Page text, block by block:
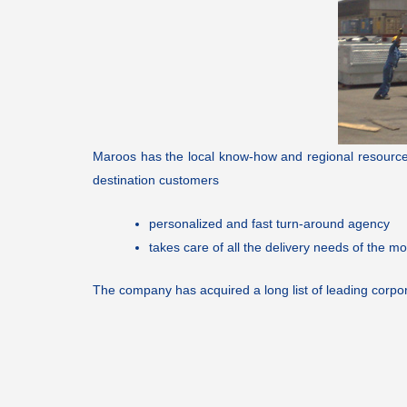
Maroos has the local know-how and regional
destination customers
personalized and fast turn-around agency
takes care of all the delivery needs of the
The company has acquired a long list of leading